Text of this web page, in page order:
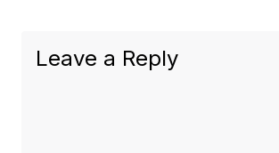
Leave a Reply